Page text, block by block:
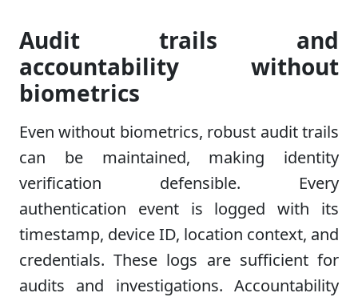
Audit trails and
accountability without
biometrics
Even without biometrics, robust audit trails
can be maintained, making identity
verification defensible. Every
authentication event is logged with its
timestamp, device ID, location context, and
credentials. These logs are sufficient for
audits and investigations. Accountability